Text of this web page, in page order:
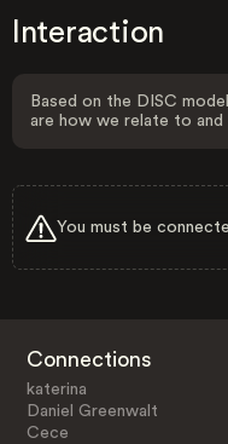
Interaction
Based on the DISC
are how we relate to
You must be
Connections
katerina
Daniel Greenwalt
Cece